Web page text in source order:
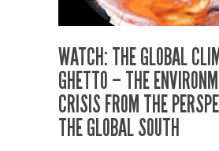
WATCH: THE GLOBAL
GHETTO – THE
CRISIS FROM THE
THE GLOBAL SOUTH